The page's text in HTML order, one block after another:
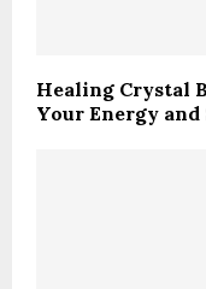
Healing Crystal
Your Energy and